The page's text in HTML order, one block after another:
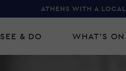
ATHENS WITH A LOCAL
SEE & DO WHAT'S ON